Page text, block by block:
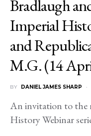
Bradlaugh
Imperial
and
M.G. (14
BY DANIEL JAMES SHARP
An invitation to the
History Webinar